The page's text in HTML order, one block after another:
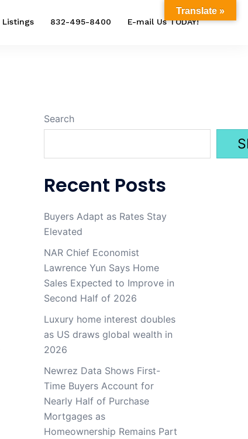
Listings 832-495-8400 E-mail Us TODAY!
Search
Recent Posts
Buyers Adapt as Rates Stay
Elevated
NAR Chief Economist
Lawrence Yun Says Home
Sales Expected to Improve in
Second Half of 2026
Luxury home interest doubles
as US draws global wealth in
2026
Newrez Data Shows First-
Time Buyers Account for
Nearly Half of Purchase
Mortgages as
Homeownership Remains Part
Translate »